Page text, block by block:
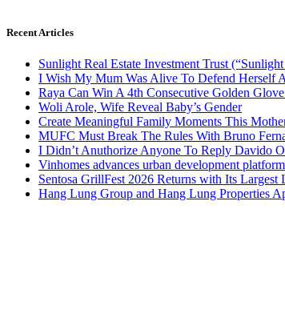
Recent Articles
Sunlight Real Estate Investment Trust
I Wish My Mum Was Alive To Defend Herself
Raya Can Win A 4th Consecutive Golden
Woli Arole, Wife Reveal Baby’s Gender
Create Meaningful Family Moments This
MUFC Must Break The Rules With Bruno
I Didn’t Anuthorize Anyone To Reply Davido
Vinhomes advances urban development
Sentosa GrillFest 2026 Returns with Its
Hang Lung Group and Hang Lung Properties